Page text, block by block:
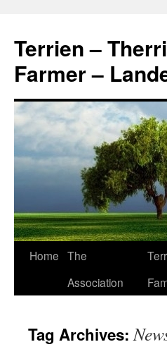
content
Terrien –
Farmer –
Home The
Association
Tag Archives: